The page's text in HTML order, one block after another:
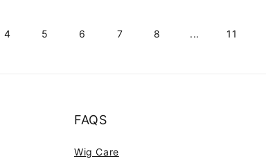
4 5 6 7 8 ... 11
FAQS
Wig Care